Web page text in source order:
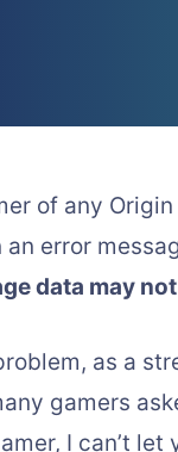
of any
an error
data may
as a
gamers
I can’t